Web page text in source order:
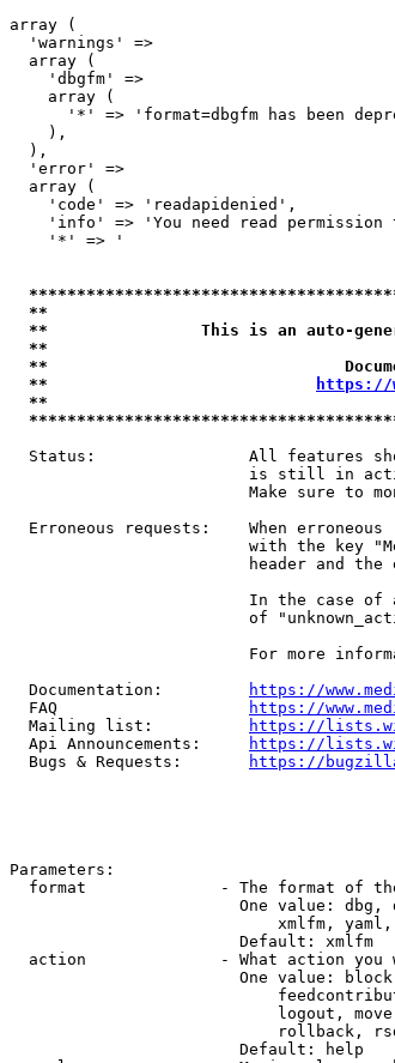
array (
  'warnings' =>
  array (
    'dbgfm' =>
    array (
'*' => 'format=dbgfm has been
    ),
  ),
  'error' =>
  array (
    'code' => 'readapidenied',
'info' => 'You need read permission
    '*' => '
**
**                This is an auto-
**
**
**
https://
**
Status:                All features
is still in
Make sure to
Erroneous requests:    When erroneous
with the key
header and the
In the case of
of
For more
  Documentation:
https://
  FAQ
https://
  Mailing list:
https://
  Api Announcements:
https://
  Bugs & Requests:
https://
Parameters:
format              - The format of
One value: dbg,
xmlfm,
                        Default: xmlfm
action              - What action you
One value:
logout,
rollback,
                        Default: help